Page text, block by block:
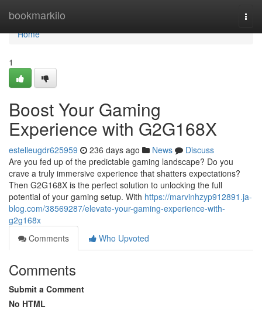
bookmarkilo
Home
Home
1
Boost Your Gaming
Experience with G2G168X
estelleugdr625959 236 days ago News
Discuss
Are you fed up of the predictable gaming landscape? Do you
crave a truly immersive experience that shatters expectations?
Then G2G168X is the perfect solution to unlocking the full
potential of your gaming setup. With https://marvinhzyp912891.ja-
blog.com/38569287/elevate-your-gaming-experience-with-
g2g168x
Comments
Who Upvoted
Comments
Submit a Comment
No HTML